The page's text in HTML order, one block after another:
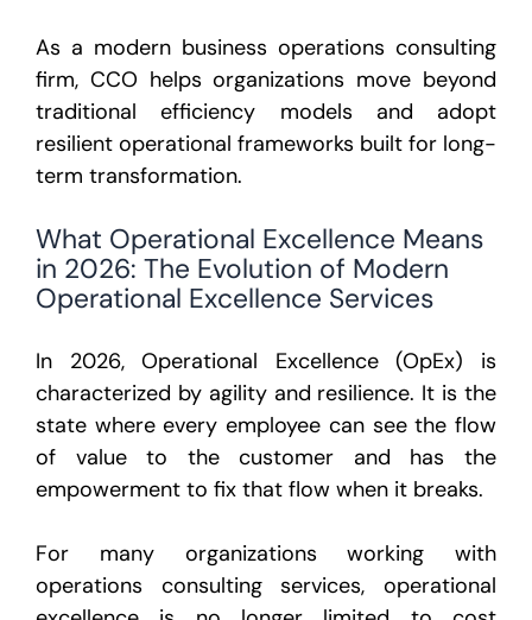
As a modern business operations consulting
firm, CCO helps organizations move beyond
traditional efficiency models and adopt
resilient operational frameworks built for long-
term transformation.
What Operational Excellence Means
in 2026: The Evolution of Modern
Operational Excellence Services
In 2026, Operational Excellence (OpEx) is
characterized by agility and resilience. It is the
state where every employee can see the flow
of value to the customer and has the
empowerment to fix that flow when it breaks.
For many organizations working with
operations consulting services, operational